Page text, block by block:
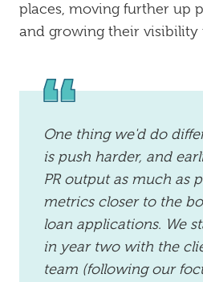
places, moving further up
and growing their visibility
One thing we'd do
is push harder, and
PR output as much as
metrics closer to the
loan applications. We
in year two with the
team (following our